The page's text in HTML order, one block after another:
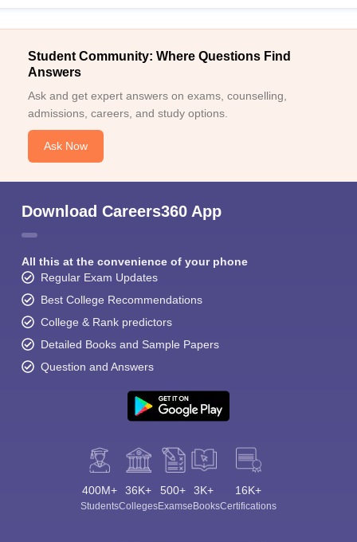
Student Community: Where Questions Find
Answers
Ask and get expert answers on exams, counselling,
admissions, careers, and study options.
Ask Now
Download Careers360 App
All this at the convenience of your phone
Regular Exam Updates
Best College Recommendations
College & Rank predictors
Detailed Books and Sample Papers
Question and Answers
400M+
Students
36K+
Colleges
500+
Exams
3K+
eBooks
16K+
Certifications